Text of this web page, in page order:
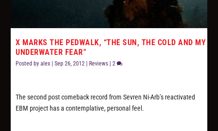
X MARKS THE PEDWALK, “THE SUN, THE COLD AND MY
UNDERWATER FEAR”
Posted byalex |Sep 26, 2012 Reviews |2
The second post comeback record from Sevren Ni-Arb’s reactivated
EBM project has a contemplative, personal feel.